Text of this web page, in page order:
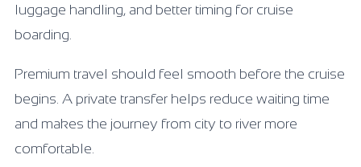
luggage handling, and better timing for cruise
boarding.
Premium travel should feel smooth before the cruise
begins. A private transfer helps reduce waiting time
and makes the journey from city to river more
comfortable.